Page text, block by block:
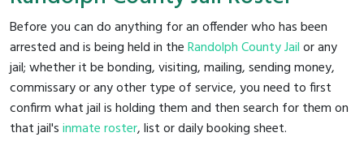
Before you can do anything for an offender who has been
arrested and is being held in theRandolph County Jailor any
jail; whether it be bonding, visiting, mailing, sending money,
commissary or any other type of service, you need to first
confirm what jail is holding them and then search for them on
that jail'sinmate roster, list or daily booking sheet.